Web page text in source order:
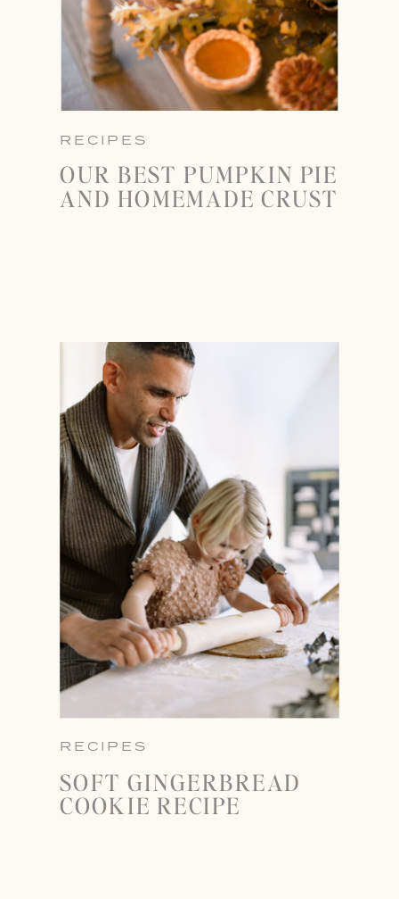
RECIPES
SOFT GINGERBREAD
COOKIE RECIPE
RECIPES
OUR BEST PUMPKIN PIE
AND HOMEMADE CRUST